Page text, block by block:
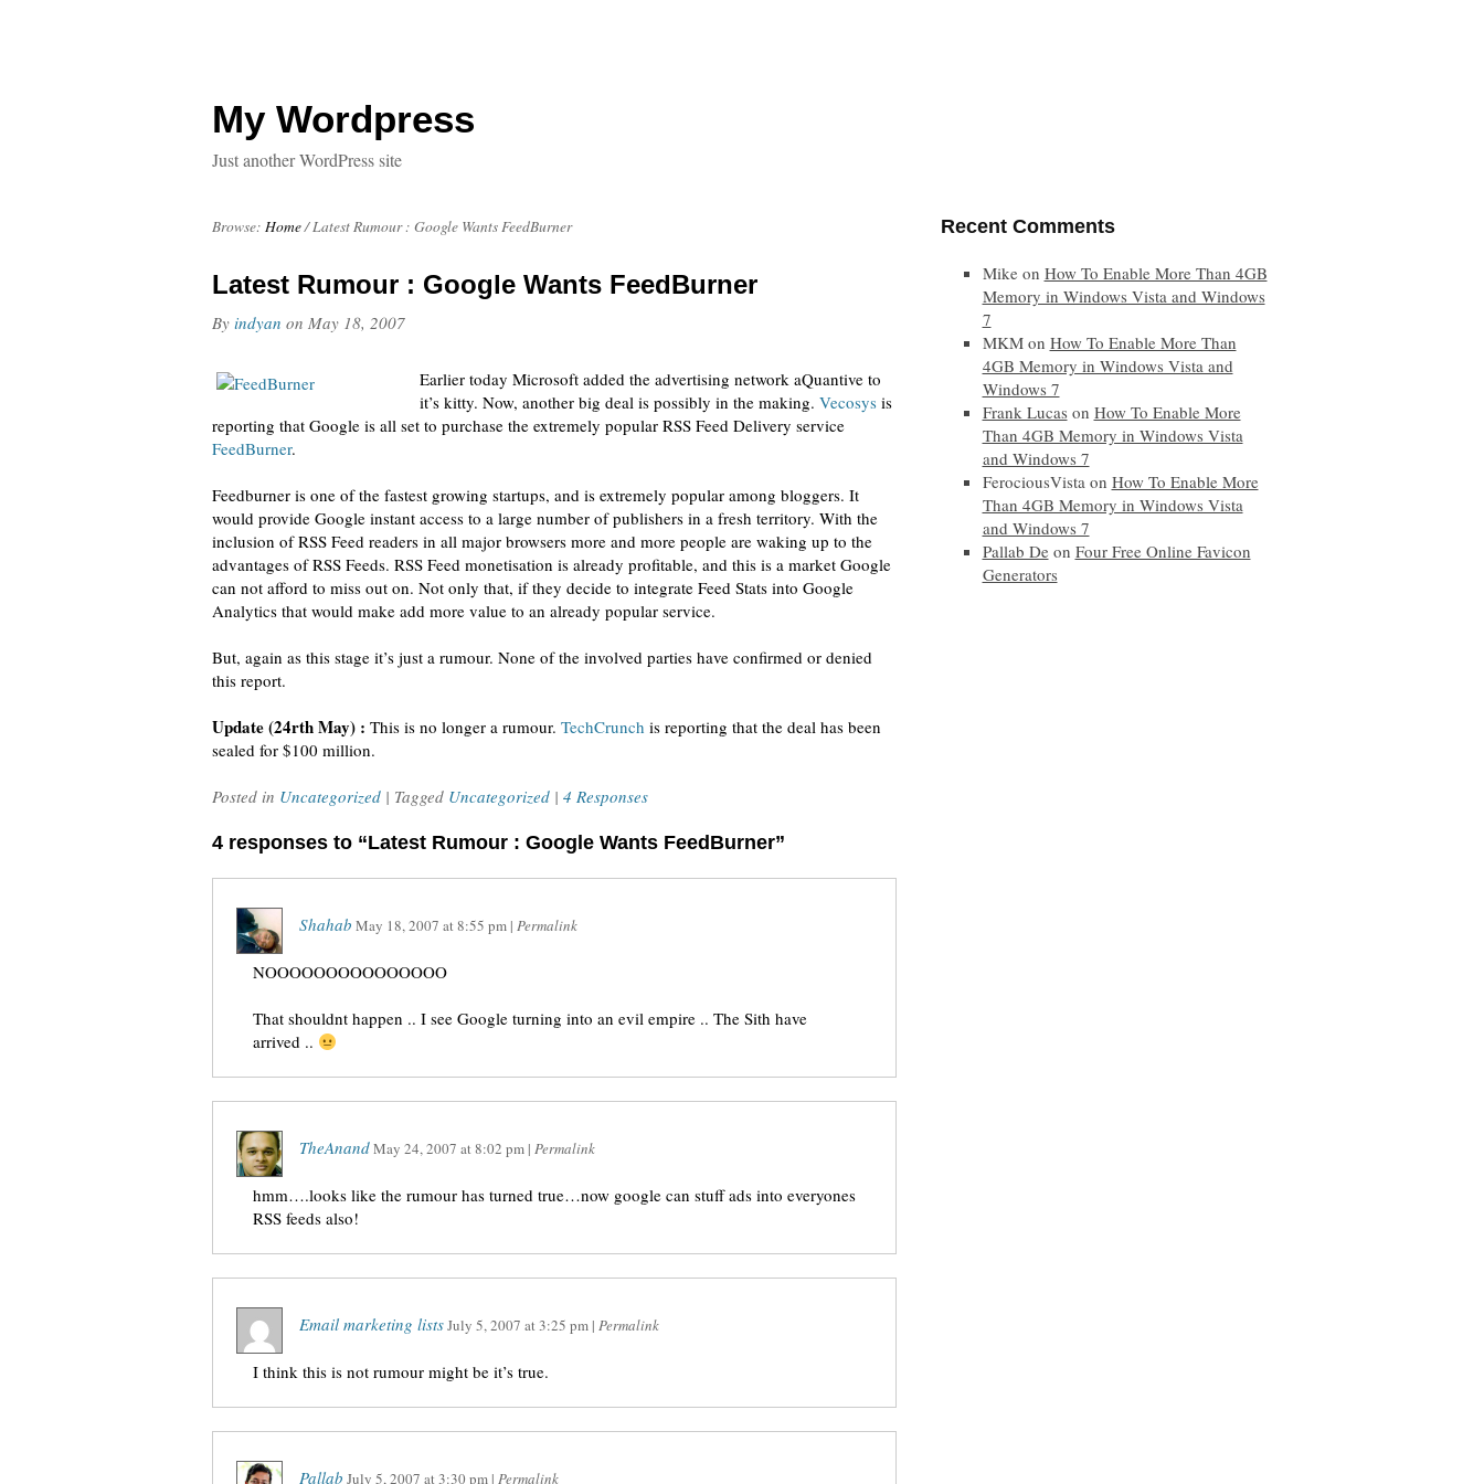
My Wordpress
Just another WordPress site
Browse: Home/Latest Rumour : Google Wants FeedBurner
Latest Rumour : Google Wants FeedBurner
By indyan on May 18, 2007
Earlier today Microsoft added the advertising network aQuantive to
it’s kitty. Now, another big deal is possibly in the making. Vecosys is
reporting that Google is all set to purchase the extremely popular RSS Feed Delivery service
FeedBurner.
Feedburner is one of the fastest growing startups, and is extremely popular among bloggers. It
would provide Google instant access to a large number of publishers in a fresh territory. With the
inclusion of RSS Feed readers in all major browsers more and more people are waking up to the
advantages of RSS Feeds. RSS Feed monetisation is already profitable, and this is a market Google
can not afford to miss out on. Not only that, if they decide to integrate Feed Stats into Google
Analytics that would make add more value to an already popular service.
But, again as this stage it’s just a rumour. None of the involved parties have confirmed or denied
this report.
Update (24rth May) : This is no longer a rumour. TechCrunch is reporting that the deal has been
sealed for $100 million.
Posted in Uncategorized | Tagged Uncategorized | 4 Responses
4 responses to “Latest Rumour : Google Wants FeedBurner”
Shahab May 18, 2007 at8:55 pm | Permalink
NOOOOOOOOOOOOOOO
That shouldnt happen .. I see Google turning into an evil empire .. The Sith have
arrived ..
TheAnandMay 24, 2007 at8:02 pm | Permalink
hmm….looks like the rumour has turned true…now google can stuff ads into everyones
RSS feeds also!
Email marketing listsJuly 5, 2007 at3:25 pm | Permalink
I think this is not rumour might be it’s true.
Pallab July 5, 2007 at3:30 pm | Permalink
Recent Comments
Mikeon How To Enable More Than 4GB
Memory in Windows Vista and Windows
7
MKMon How To Enable More Than
4GB Memory in Windows Vista and
Windows 7
Frank Lucas on How To Enable More
Than 4GB Memory in Windows Vista
and Windows 7
FerociousVistaon How To Enable More
Than 4GB Memory in Windows Vista
and Windows 7
Pallab Deon Four Free Online Favicon
Generators